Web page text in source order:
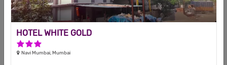
1 Star Hotel
Andheri East, Mumbai
This is a budget hotel located at North Mumbai in the business
hub of Andheri east offering a ...
2500
HOTEL WHITE GOLD
3 Stars Hotel
Navi Mumbai, Mumbai